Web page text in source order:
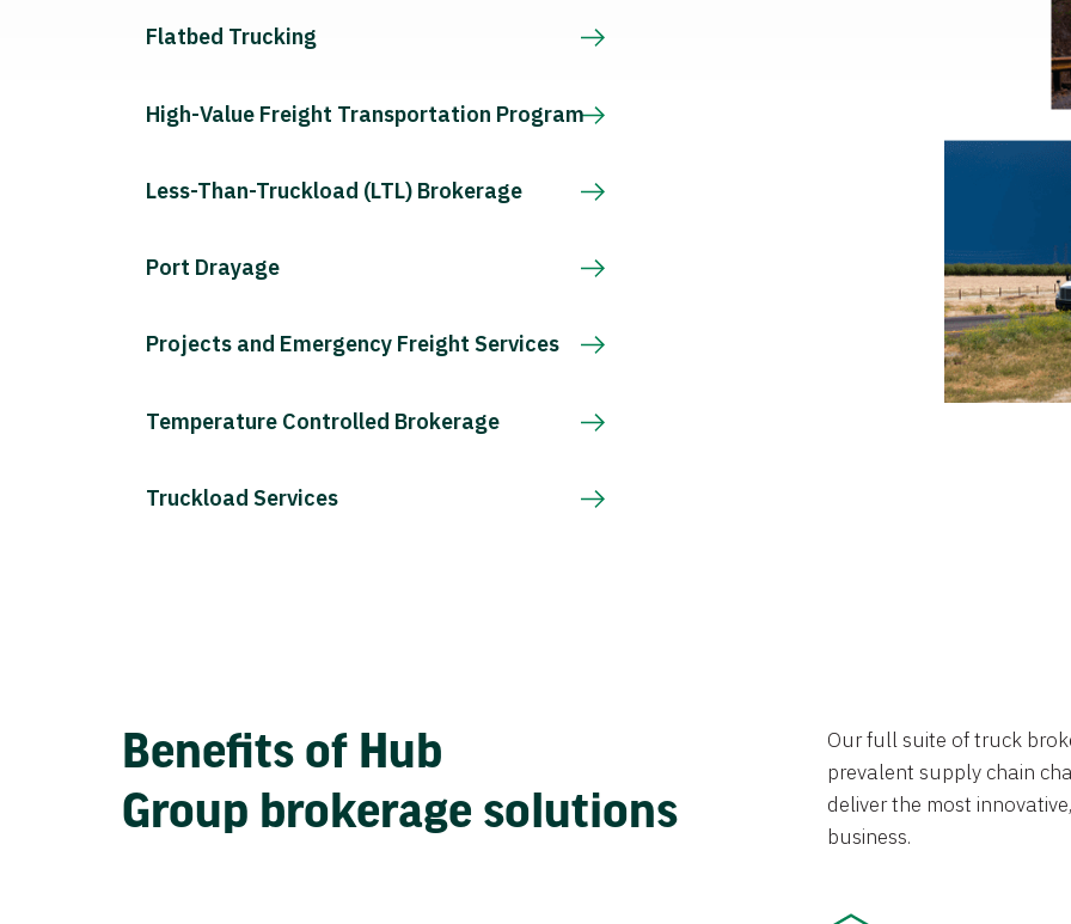
Flatbed Trucking
High-Value Freight Transportation Program
Less-Than-Truckload (LTL) Brokerage
Port Drayage
Projects and Emergency Freight Services
Temperature Controlled Brokerage
Truckload Services
Benefits of Hub
Group brokerage solutions
Our full suite of truck
prevalent supply chain
deliver the most
business.